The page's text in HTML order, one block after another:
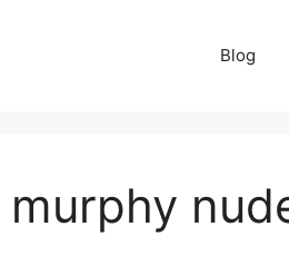
Blog